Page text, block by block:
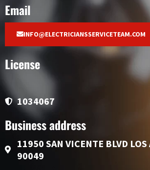
Email
INFO@ELECTRICIANSSERVICETEAM.COM
License
1034067
Business address
11950 SAN VICENTE BLVD LOS
90049